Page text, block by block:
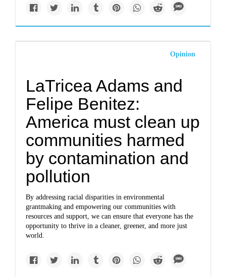
Opinion
LaTricea Adams and
Felipe Benitez:
America must clean up
communities harmed
by contamination and
pollution
By addressing racial disparities in environmental
grantmaking and empowering our communities with
resources and support, we can ensure that everyone has the
opportunity to thrive in a cleaner, greener, and more just
world.